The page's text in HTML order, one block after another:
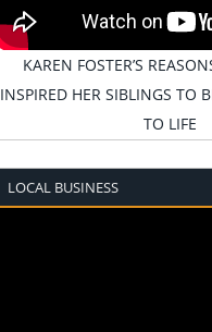
KAREN FOSTER’S
INSPIRED HER SIBLINGS TO
TO LIFE
LOCAL BUSINESS